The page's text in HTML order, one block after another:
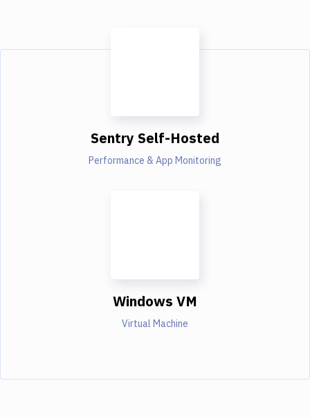
Sentry Self-Hosted
Performance & App Monitoring
Windows VM
Virtual Machine